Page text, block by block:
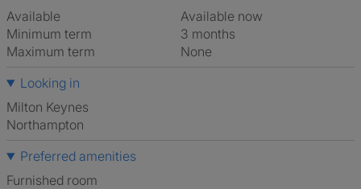
Available
Available now
Minimum term
3 months
Maximum term
None
Looking in
Milton Keynes
Northampton
Preferred amenities
furnished room